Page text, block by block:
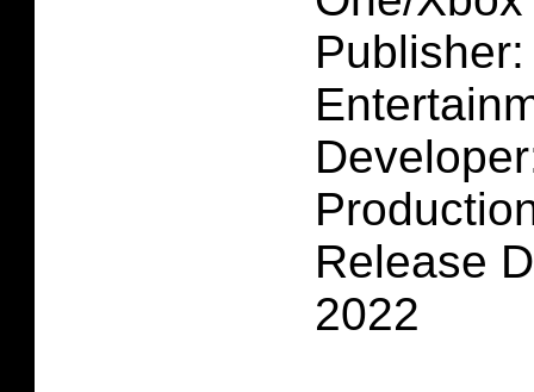
Release
2022